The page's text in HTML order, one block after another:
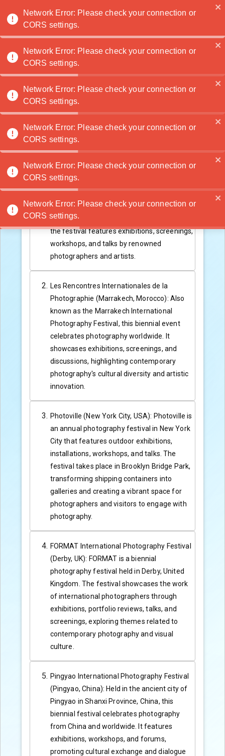
Noatanga
Several photography festivals worldwide attract
photographers, artists, and enthusiasts from
across the globe, showcasing a diverse range of
photographic works and promoting dialogue and
exchange within the photography community. Here
are some of the most famous photography
festivals:
Rencontres d'Arles (Arles, France): Founded
in 1970, Rencontres d'Arles is one of the
world's oldest and most prestigious
photography festivals. Held annually in the
historic city of Arles in the south of France,
the festival features exhibitions, screenings,
workshops, and talks by renowned
photographers and artists.
Les Rencontres Internationales de la
Photographie (Marrakech, Morocco): Also
known as the Marrakech International
Photography Festival, this biennial event
celebrates photography worldwide. It
showcases exhibitions, screenings, and
discussions, highlighting contemporary
photography's cultural diversity and artistic
innovation.
Photoville (New York City, USA): Photoville is
an annual photography festival in New York
City that features outdoor exhibitions,
installations, workshops, and talks. The
festival takes place in Brooklyn Bridge Park,
transforming shipping containers into
galleries and creating a vibrant space for
photographers and visitors to engage with
photography.
FORMAT International Photography Festival
(Derby, UK): FORMAT is a biennial
photography festival held in Derby, United
Kingdom. The festival showcases the work
of international photographers through
exhibitions, portfolio reviews, talks, and
screenings, exploring themes related to
contemporary photography and visual
culture.
Pingyao International Photography Festival
(Pingyao, China): Held in the ancient city of
Pingyao in Shanxi Province, China, this
biennial festival celebrates photography
from China and worldwide. It features
exhibitions, workshops, and forums,
promoting cultural exchange and dialogue
Network Error: Please check your connection or
CORS settings.
Network Error: Please check your connection or
CORS settings.
Network Error: Please check your connection or
CORS settings.
Network Error: Please check your connection or
CORS settings.
Network Error: Please check your connection or
CORS settings.
Network Error: Please check your connection or
CORS settings.